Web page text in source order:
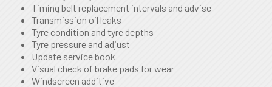
Timing belt replacement intervals and advise
Transmission oil leaks
Tyre condition and tyre depths
Tyre pressure and adjust
Update service book
Visual check of brake pads for wear
Windscreen additive